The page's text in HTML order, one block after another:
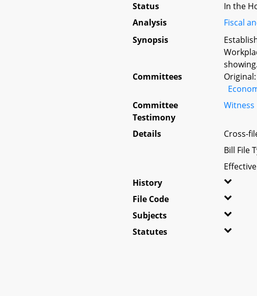
Status
In the
Analysis
Fiscal
Synopsis
showing.
Committees
Original:
Committee
Testimony
Witness
Details Cross-
Bill File
History
File Code
Subjects
Statutes